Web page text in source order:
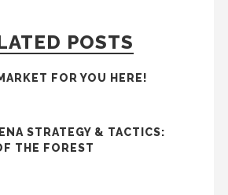
POSTS
FOR YOU HERE!
STRATEGY & TACTICS:
THE FOREST